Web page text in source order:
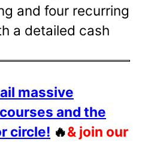
and four recurring
a detailed cash
massive
and the
circle! 🔥& join our